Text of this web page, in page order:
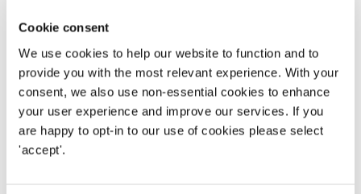
Cookie consent
We use cookies to help our website to function and to
provide you with the most relevant experience. With your
consent, we also use non-essential cookies to enhance
your user experience and improve our services. If you
are happy to opt-in to our use of cookies please select
'accept'.
hours or shifts, or are subject to seasonal variations in the
demand for work. The confusion is heightened by the recent
indication by the government that the reference period for
the calculation of holiday pay may be changed following
the Taylor Review. Employers should take comprehensive
legal advice if they are unsure if their calculation
mechanisms are in compliance with national and European